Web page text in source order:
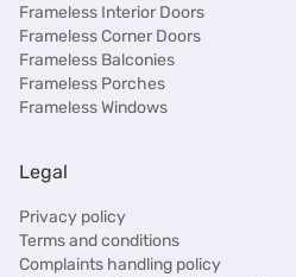
Frameless Interior Doors
Frameless Corner Doors
Frameless Balconies
Frameless Porches
Frameless Windows
Legal
Privacy policy
Terms and conditions
Complaints handling policy